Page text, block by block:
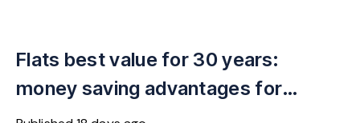
Flats best value for 30 years:
money saving advantages for
buyers